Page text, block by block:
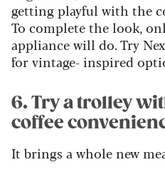
getting playful with the
To complete the look,
appliance will do. Try
for vintage- inspired
6. Try a trolley
coffee
It brings a whole new